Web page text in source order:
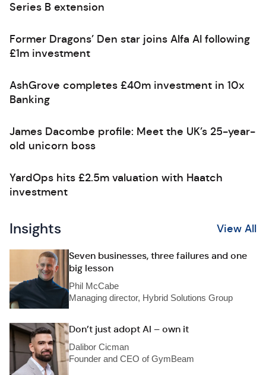
Series B extension
Former Dragons’ Den star joins Alfa AI following
£1m investment
AshGrove completes £40m investment in 10x
Banking
James Dacombe profile: Meet the UK’s 25-year-
old unicorn boss
YardOps hits £2.5m valuation with Haatch
investment
Insights View All
Seven businesses, three failures and one
big lesson
Phil McCabe
Managing director, Hybrid Solutions Group
Don’t just adopt AI – own it
Dalibor Cicman
Founder and CEO of GymBeam